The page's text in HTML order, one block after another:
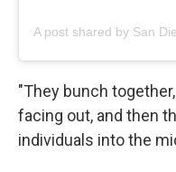
"They bunch
facing out, and then
individuals into the